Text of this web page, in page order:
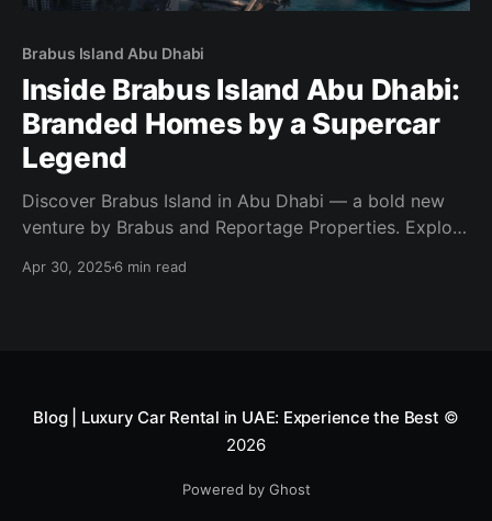
Brabus Island Abu Dhabi
Inside Brabus Island Abu Dhabi:
Branded Homes by a Supercar
Legend
Discover Brabus Island in Abu Dhabi — a bold new
venture by Brabus and Reportage Properties. Explore
living.
Apr 30, 2025 6 min read
Blog | Luxury Car Rental in UAE: Experience the Best ©
2026
Powered by Ghost